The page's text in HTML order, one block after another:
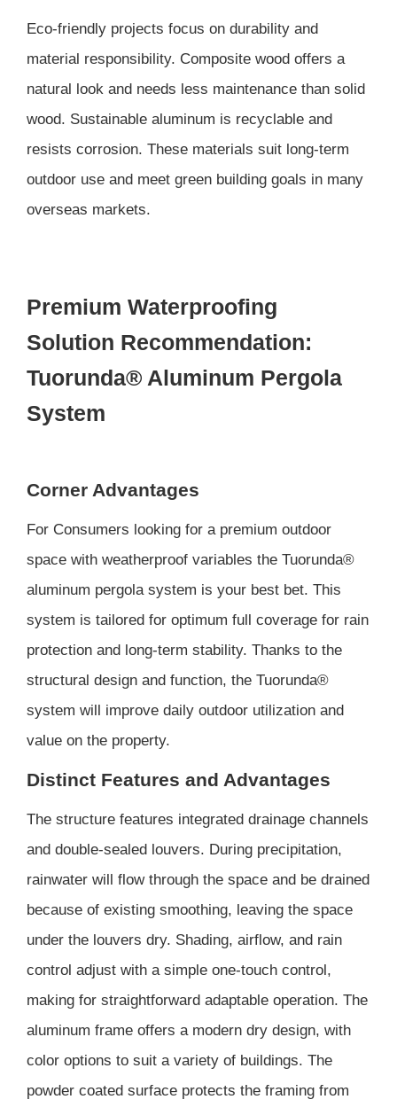
Eco-friendly projects focus on durability and
material responsibility. Composite wood offers a
natural look and needs less maintenance than solid
wood. Sustainable aluminum is recyclable and
resists corrosion. These materials suit long-term
outdoor use and meet green building goals in many
overseas markets.
Premium Waterproofing
Solution Recommendation:
Tuorunda® Aluminum Pergola
System
Corner Advantages
For Consumers looking for a premium outdoor
space with weatherproof variables the Tuorunda®
aluminum pergola system is your best bet. This
system is tailored for optimum full coverage for rain
protection and long-term stability. Thanks to the
structural design and function, the Tuorunda®
system will improve daily outdoor utilization and
value on the property.
Distinct Features and Advantages
The structure features integrated drainage channels
and double-sealed louvers. During precipitation,
rainwater will flow through the space and be drained
because of existing smoothing, leaving the space
under the louvers dry. Shading, airflow, and rain
control adjust with a simple one-touch control,
making for straightforward adaptable operation. The
aluminum frame offers a modern dry design, with
color options to suit a variety of buildings. The
powder coated surface protects the framing from